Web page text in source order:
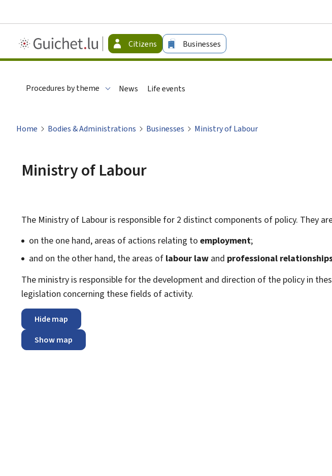
Guichet.lu
-
Citizens Businesses
Procedures by theme News Life events
Home Bodies & Administrations Businesses Ministry of Labour
Ministry of Labour
The Ministry of Labour is responsible for 2 distinct components of policy. They
on the one hand, areas of actions relating to employment;
and on the other hand, the areas of labour law and professional
The ministry is responsible for the development and direction of the policy in
legislation concerning these fields of activity.
Hide map
Show map